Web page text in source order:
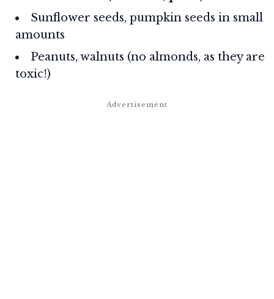
Sunflower seeds, pumpkin seeds in small
amounts
Peanuts, walnuts (no almonds, as they are
toxic!)